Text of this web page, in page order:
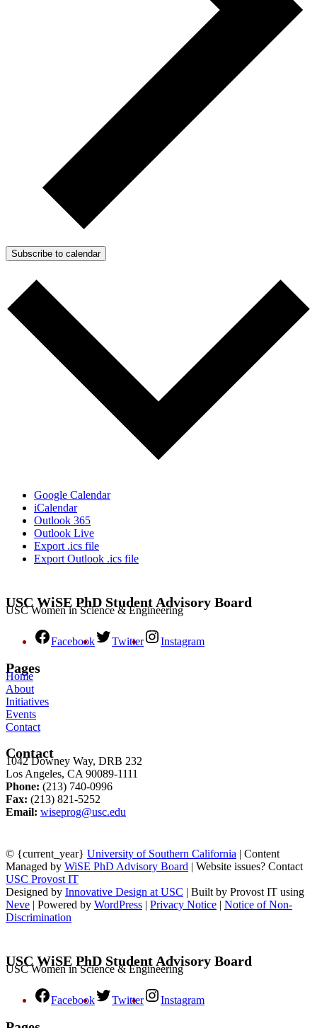
Subscribe to calendar
Google Calendar
iCalendar
Outlook 365
Outlook Live
Export .ics file
Export Outlook .ics file
USC WiSE PhD Student Advisory Board
USC Women in Science & Engineering
Facebook Twitter Instagram
Pages
Home
About
Initiatives
Events
Contact
Contact
1042 Downey Way, DRB 232
Los Angeles, CA 90089-1111
Phone: (213) 740-0996
Fax: (213) 821-5252
Email: wiseprog@usc.edu
© {current_year} University of Southern California | Content
Managed by WiSE PhD Advisory Board | Website issues? Contact
USC Provost IT
Designed by Innovative Design at USC | Built by Provost IT using
Neve | Powered by WordPress | Privacy Notice | Notice of Non-
Discrimination
USC WiSE PhD Student Advisory Board
USC Women in Science & Engineering
Facebook Twitter Instagram